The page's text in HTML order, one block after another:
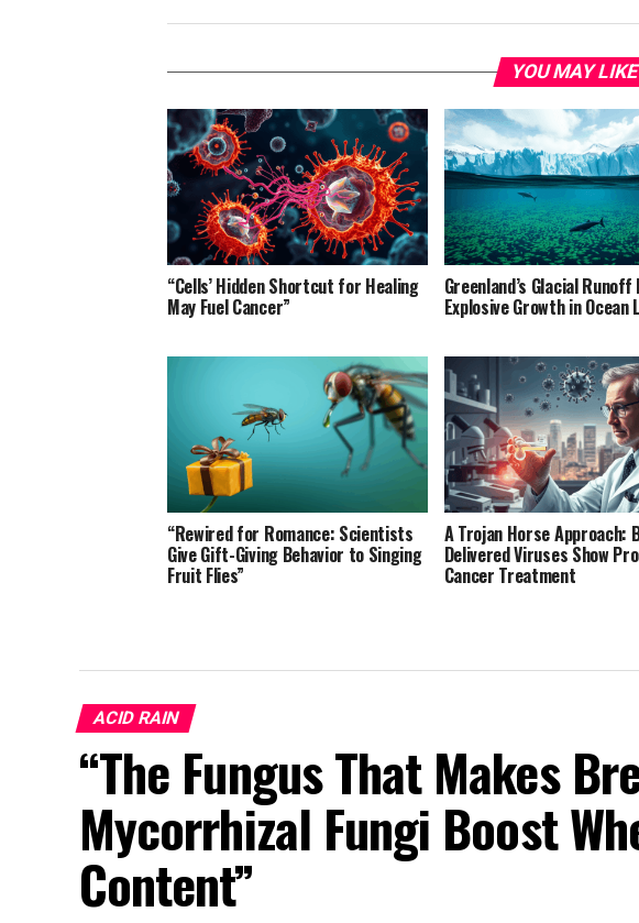
YOU MAY LIKE
“Cells’ Hidden Shortcut for Healing
May Fuel Cancer”
Greenland’s Glacial Runoff
Explosive Growth in Ocean
“Rewired for Romance: Scientists
Give Gift-Giving Behavior to Singing
Fruit Flies”
A Trojan Horse Approach:
Delivered Viruses Show
Cancer Treatment
ACID RAIN
“The Fungus That Makes
Mycorrhizal Fungi Boost
Content”